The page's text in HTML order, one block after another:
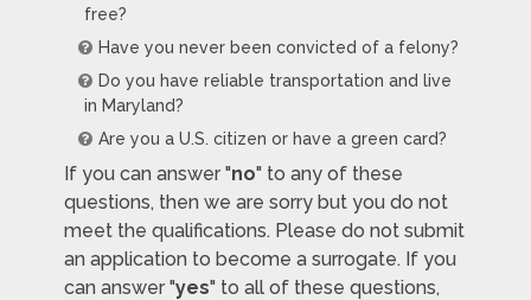
free?
Have you never been convicted of a felony?
Do you have reliable transportation and live
in Maryland?
Are you a U.S. citizen or have a green card?
If you can answer "no" to any of these
questions, then we are sorry but you do not
meet the qualifications. Please do not submit
an application to become a surrogate. If you
can answer "yes" to all of these questions,